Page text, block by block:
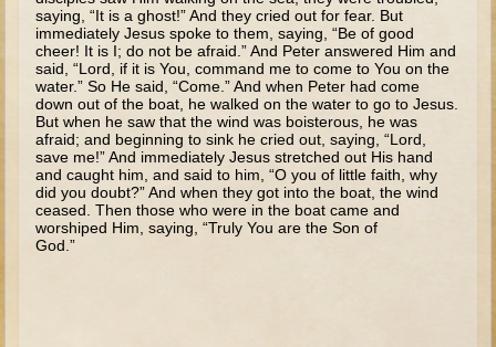
The Fall
Noah
Tower of Babel
Abraham
Isaac
Jacob
Joseph as a child
Joseph in Egypt
saying, “It is a ghost!” And they cried out for fear. But
immediately Jesus spoke to them, saying, “Be of good
cheer! It is I; do not be afraid.” And Peter answered Him and
said, “Lord, if it is You, command me to come to You on the
water.” So He said, “Come.” And when Peter had come
down out of the boat, he walked on the water to go to Jesus.
But when he saw that the wind was boisterous, he was
afraid; and beginning to sink he cried out, saying, “Lord,
save me!” And immediately Jesus stretched out His hand
and caught him, and said to him, “O you of little faith, why
did you doubt?” And when they got into the boat, the wind
ceased. Then those who were in the boat came and
worshiped Him, saying, “Truly You are the Son of
God.”